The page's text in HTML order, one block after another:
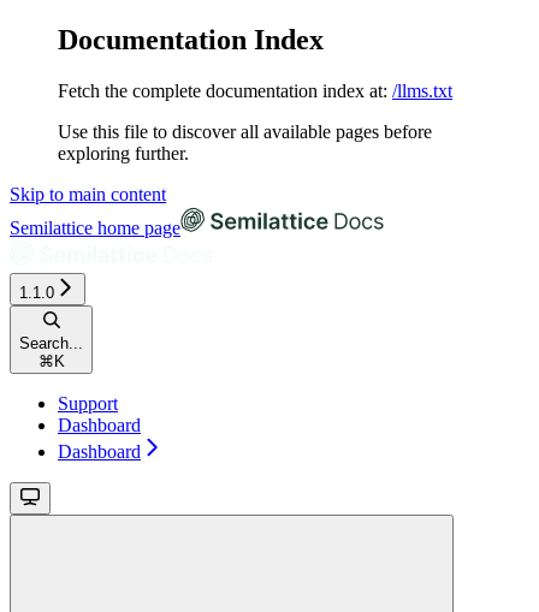
Documentation Index
Fetch the complete documentation index at: /llms.txt
Use this file to discover all available pages before
exploring further.
Skip to main content
Semilattice home page
1.1.0
Search...
⌘ K
Support
Dashboard
Dashboard